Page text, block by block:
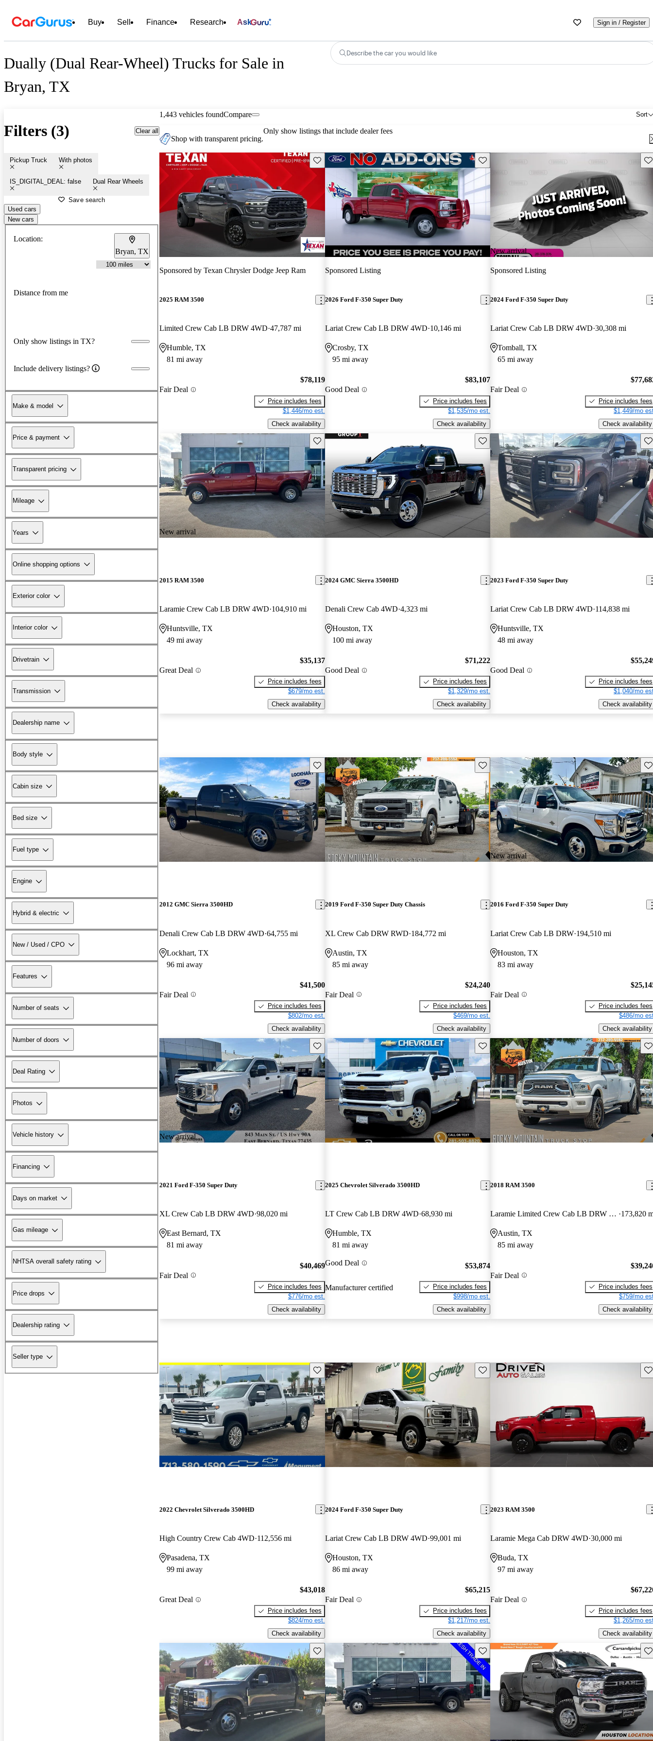
Buy Sell Finance Research Ask Sign in / Register
Dually (Dual Rear-Wheel) Trucks for Sale in
Bryan, TX
Describe the car you would like
Filters (3) Clear all
Pickup Truck With photos
IS_DIGITAL_DEAL: false Dual Rear Wheels
Save search
Used cars
New cars
Location:
Bryan, TX
Distance from me
Only show listings in TX?
Include delivery listings?
Make & model
Price & payment
Transparent pricing
Mileage
Years
Online shopping options
Exterior color
Interior color
Drivetrain
Transmission
Dealership name
Body style
Cabin size
Bed size
Fuel type
Engine
Hybrid & electric
New / Used / CPO
Features
Number of seats
Number of doors
Deal Rating
Photos
Vehicle history
Financing
Days on market
Gas mileage
NHTSA overall safety rating
Price drops
Dealership rating
Seller type
1,443 vehicles found Sort
Compare
Shop with transparent pricing.
Only show listings that include dealer fees
Save this listing
Sponsored by Texan Chrysler Dodge Jeep Ram
2025 RAM 3500
Limited Crew Cab LB DRW 4WD 47,787 mi
Humble, TX
81 mi away
Fair Deal
$78,119
Price includes fees
$1,446/mo est.
Check availability
Save this listing
Sponsored Listing
2026 Ford F-350 Super Duty
Lariat Crew Cab LB DRW 4WD 10,146 mi
Crosby, TX
95 mi away
Good Deal
$83,107
Price includes fees
$1,535/mo est.
Check availability
New arrival
Sponsored Listing
2024 Ford F-350 Super Duty
Lariat Crew Cab LB DRW 4WD 30,308 mi
Tomball, TX
65 mi away
Fair Deal
Price includes fees
$1,449/mo
Check availability
New arrival
Save this listing
2015 RAM 3500
Laramie Crew Cab LB DRW 4WD 104,910 mi
Huntsville, TX
49 mi away
Great Deal
$35,137
Price includes fees
$679/mo est.
Check availability
Save this listing
2024 GMC Sierra 3500HD
Denali Crew Cab 4WD 4,323 mi
Houston, TX
100 mi away
Good Deal
$71,222
Price includes fees
$1,329/mo est.
Check availability
2023 Ford F-350 Super Duty
Lariat Crew Cab LB DRW 4WD 114,838 mi
Huntsville, TX
48 mi away
Good Deal
Price includes fees
$1,040/mo
Check availability
Save this listing
2012 GMC Sierra 3500HD
Denali Crew Cab LB DRW 4WD 64,755 mi
Lockhart, TX
96 mi away
Fair Deal
$41,500
Price includes fees
$802/mo est.
Check availability
Save this listing
2019 Ford F-350 Super Duty Chassis
XL Crew Cab DRW RWD 184,772 mi
Austin, TX
85 mi away
Fair Deal
$24,240
Price includes fees
$469/mo est.
Check availability
New arrival
2016 Ford F-350 Super Duty
Lariat Crew Cab LB DRW 194,510 mi
Houston, TX
83 mi away
Fair Deal
Price includes fees
$486/mo
Check availability
New arrival
Save this listing
2021 Ford F-350 Super Duty
XL Crew Cab LB DRW 4WD 98,020 mi
East Bernard, TX
81 mi away
Fair Deal
$40,469
Price includes fees
$776/mo est.
Check availability
Save this listing
2025 Chevrolet Silverado 3500HD
LT Crew Cab LB DRW 4WD 68,930 mi
Humble, TX
81 mi away
Good Deal
Manufacturer certified
$53,874
Price includes fees
$998/mo est.
Check availability
2018 RAM 3500
Laramie Limited Crew Cab LB DRW 4WD 173,820
Austin, TX
85 mi away
Fair Deal
Price includes fees
$759/mo
Check availability
Save this listing
2022 Chevrolet Silverado 3500HD
High Country Crew Cab 4WD 112,556 mi
Pasadena, TX
99 mi away
Great Deal
$43,018
Price includes fees
$824/mo est.
Check availability
Save this listing
2024 Ford F-350 Super Duty
Lariat Crew Cab LB DRW 4WD 99,001 mi
Houston, TX
86 mi away
Fair Deal
$65,215
Price includes fees
$1,217/mo est.
Check availability
2023 RAM 3500
Laramie Mega Cab DRW 4WD 30,000 mi
Buda, TX
97 mi away
Fair Deal
Price includes fees
$1,265/mo
Check availability
Save this listing Save this listing